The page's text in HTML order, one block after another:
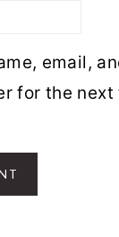
email,
for the next